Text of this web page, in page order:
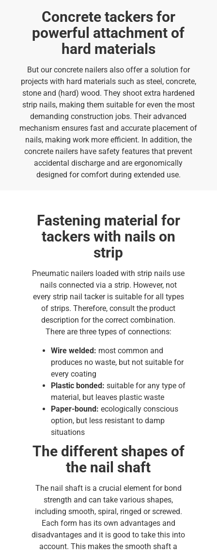
Concrete tackers for
powerful attachment of
hard materials
But our concrete nailers also offer a solution for
projects with hard materials such as steel, concrete,
stone and (hard) wood. They shoot extra hardened
strip nails, making them suitable for even the most
demanding construction jobs. Their advanced
mechanism ensures fast and accurate placement of
nails, making work more efficient. In addition, the
concrete nailers have safety features that prevent
accidental discharge and are ergonomically
designed for comfort during extended use.
Fastening material for
tackers with nails on
strip
Pneumatic nailers loaded with strip nails use
nails connected via a strip. However, not
every strip nail tacker is suitable for all types
of strips. Therefore, consult the product
description for the correct combination.
There are three types of connections:
Wire welded: most common and
produces no waste, but not suitable for
every coating
Plastic bonded: suitable for any type of
material, but leaves plastic waste
Paper-bound: ecologically conscious
option, but less resistant to damp
situations
The different shapes of
the nail shaft
The nail shaft is a crucial element for bond
strength and can take various shapes,
including smooth, spiral, ringed or screwed.
Each form has its own advantages and
disadvantages and it is good to take this into
account. This makes the smooth shaft a